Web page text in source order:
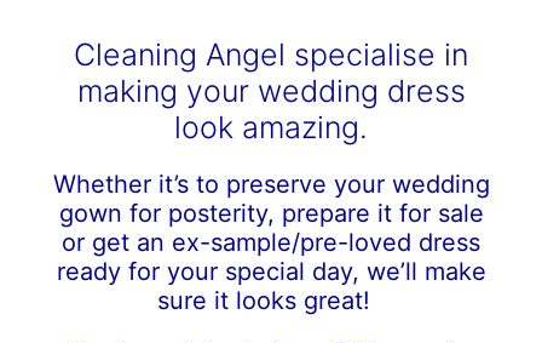
Cleaning Angel specialise in
making your wedding dress
look amazing.
Whether it’s to preserve your wedding
gown for posterity, prepare it for sale
or get an ex-sample/pre-loved dress
ready for your special day, we’ll make
sure it looks great!